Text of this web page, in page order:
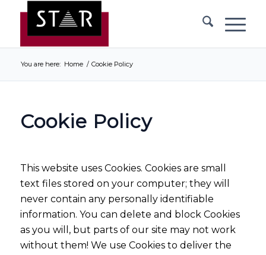
You are here: Home / Cookie Policy
Cookie Policy
This website uses Cookies. Cookies are small
text files stored on your computer; they will
never contain any personally identifiable
information. You can delete and block Cookies
as you will, but parts of our site may not work
without them! We use Cookies to deliver the